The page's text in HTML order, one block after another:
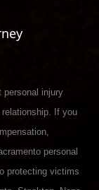
personal injury
If you
personal
protecting victims